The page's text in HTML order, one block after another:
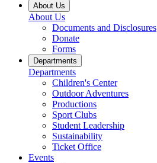
About Us
About Us
Documents and Disclosures
Donate
Forms
Departments
Departments
Children's Center
Outdoor Adventures
Productions
Sport Clubs
Student Leadership
Sustainability
Ticket Office
Events